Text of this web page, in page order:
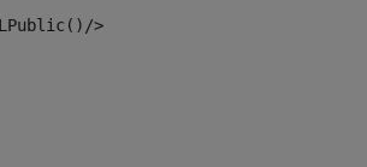
>